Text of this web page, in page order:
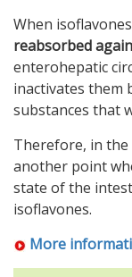
When
reabsorbed again
enterohepatic
inactivates
substances that
Therefore, in
another point
state of the
isoflavones.
More